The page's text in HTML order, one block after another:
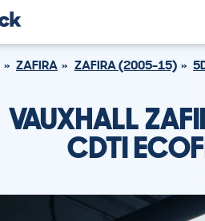
ZAFIRA ZAFIRA (2005-15)
VAUXHALL
CDTI